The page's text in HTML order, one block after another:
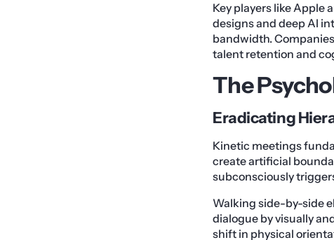
Key players like Apple
designs and deep AI
bandwidth.
talent retention and
The
Eradicating
Kinetic meetings
create artificial
subconsciously
Walking side-by-side
dialogue by visually
shift in physical